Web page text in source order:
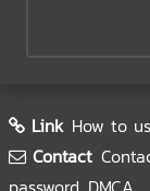
Link How to
Contact